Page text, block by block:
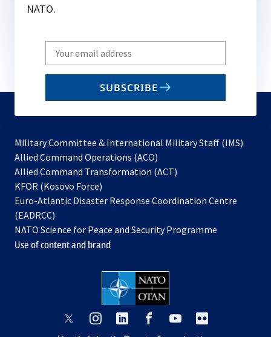
NATO.
Write
your
email
SUBSCRIBE
Military Committee & International Military Staff (IMS)
Allied Command Operations (ACO)
in
new
Allied Command Transformation (ACT)
a
tab
KFOR (Kosovo Force)
in
new
tab
Euro-Atlantic Disaster Response Coordination Centre
(EADRCC)
NATO Science for Peace and Security Programme
Use of content and brand
opensopens opens
opensopens